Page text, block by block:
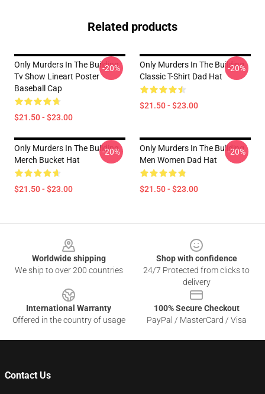
Related products
Only Murders In The Building
Tv Show Lineart Poster
Baseball Cap
$21.50 - $23.00
-20%
Only Murders In The Building
Classic T-Shirt Dad Hat
$21.50 - $23.00
-20%
Only Murders In The Building
Merch Bucket Hat
$21.50 - $23.00
-20%
Only Murders In The Building
Men Women Dad Hat
$21.50 - $23.00
-20%
Worldwide shipping
We ship to over 200 countries
Shop with confidence
24/7 Protected from clicks to
delivery
International Warranty
Offered in the country of usage
100% Secure Checkout
PayPal / MasterCard / Visa
Contact Us